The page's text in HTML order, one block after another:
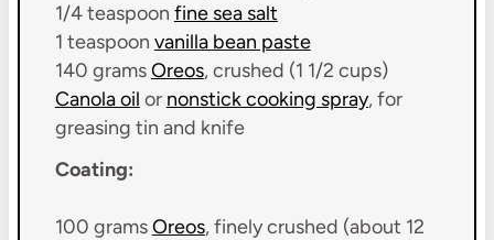
1/4 teaspoon fine sea salt
1 teaspoon vanilla bean paste
140 gramsOreos, crushed (1 1/2 cups)
Canola oil or nonstick cooking spray, for
greasing tin and knife
Coating:
100 gramsOreos, finely crushed (about 12